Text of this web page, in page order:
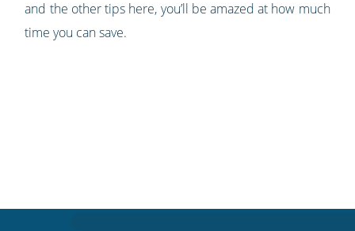
and the other tips here, you’ll be amazed at how much
time you can save.